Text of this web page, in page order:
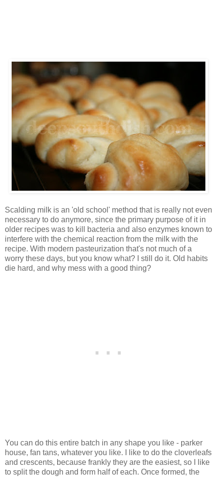
Scalding milk is an 'old school' method that is really not even
necessary to do anymore, since the primary purpose of it in
older recipes was to kill bacteria and also enzymes known to
interfere with the chemical reaction from the milk with the
recipe. With modern pasteurization that's not much of a
worry these days, but you know what? I still do it. Old habits
die hard, and why mess with a good thing?
You can do this entire batch in any shape you like - parker
house, fan tans, whatever you like. I like to do the cloverleafs
and crescents, because frankly they are the easiest, so I like
to split the dough and form half of each. Once formed, the